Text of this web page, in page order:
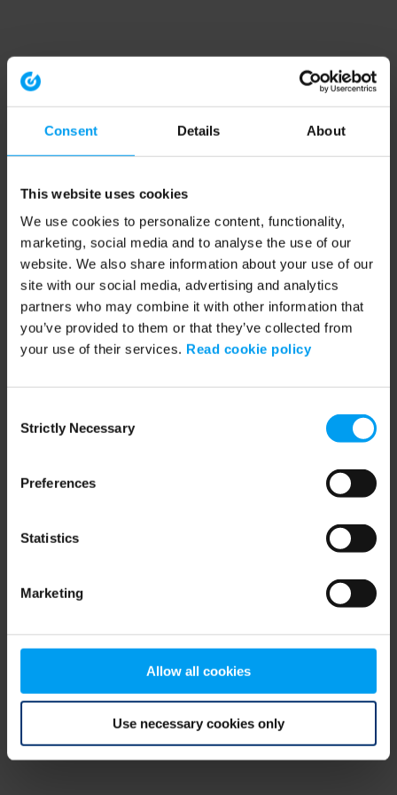
Consent Details About
This website uses cookies
We use cookies to personalize content, functionality,
marketing, social media and to analyse the use of our
website. We also share information about your use of our
site with our social media, advertising and analytics
partners who may combine it with other information that
you’ve provided to them or that they’ve collected from
your use of their services. Read cookie policy
Selection
Strictly Necessary
Preferences
Statistics
Marketing
Allow all cookies
Use necessary cookies only